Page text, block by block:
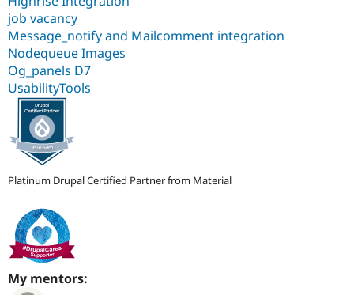
job vacancy
Message_notify and Mailcomment integration
Nodequeue Images
Og_panels D7
UsabilityTools
Platinum Drupal Certified Partner from Material
My mentors: